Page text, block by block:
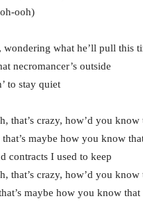
ooh)
what he’ll pull this
necromancer’s outside
to stay quiet
that’s crazy, how’d you know
maybe how you know
contracts I used to keep
that’s crazy, how’d you know
maybe how you know that